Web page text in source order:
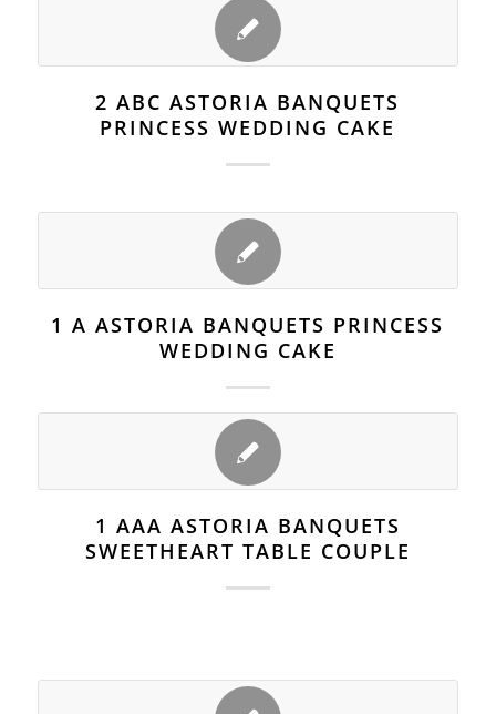
2 ABC ASTORIA BANQUETS
PRINCESS WEDDING CAKE
1 A ASTORIA BANQUETS PRINCESS
WEDDING CAKE
1 AAA ASTORIA BANQUETS
SWEETHEART TABLE COUPLE